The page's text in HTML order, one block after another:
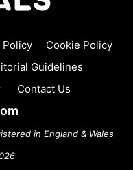
Policy
Cookie Policy
Guidelines
Contact Us
in England & Wales